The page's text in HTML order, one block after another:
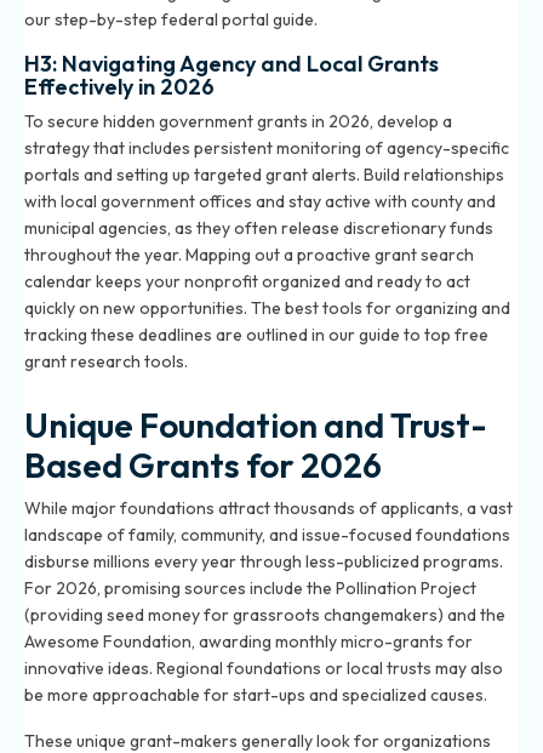
ourstep-by-step federal portal guide.
H3: Navigating Agency and Local Grants
Effectively in 2026
To secure hidden government grants in 2026, develop a
strategy that includes persistent monitoring of agency-specific
portals and setting up targeted grant alerts. Build relationships
with local government offices and stay active with county and
municipal agencies, as they often release discretionary funds
throughout the year. Mapping out a proactive grant search
calendar keeps your nonprofit organized and ready to act
quickly on new opportunities. The best tools for organizing and
tracking these deadlines are outlined in ourguide to top free
grant research tools.
Unique Foundation and Trust-
Based Grants for 2026
While major foundations attract thousands of applicants, a vast
landscape of family, community, and issue-focused foundations
disburse millions every year through less-publicized programs.
For 2026, promising sources include the Pollination Project
(providing seed money for grassroots changemakers) and the
Awesome Foundation, awarding monthly micro-grants for
innovative ideas. Regional foundations or local trusts may also
be more approachable for start-ups and specialized causes.
These unique grant-makers generally look for organizations